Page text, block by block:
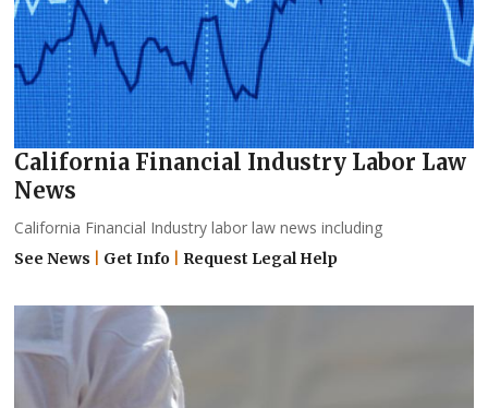
California Financial Industry Labor Law
News
California Financial Industry labor law news including
See News Get Info Request Legal Help